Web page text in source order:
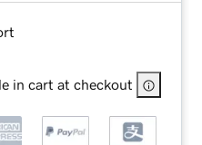
in cart at checkout